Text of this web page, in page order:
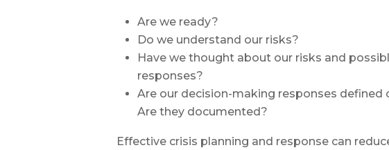
Are we ready?
Do we understand our risks?
Have we thought about our risks and
responses?
Are our decision-making responses defined
Are they documented?
Effective crisis planning and response can